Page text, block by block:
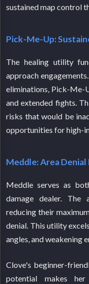
sustained map control
Pick-Me-Up:
The healing utility
approach
eliminations, Pick-Me-
and extended fights.
risks that would be
opportunities for high-
Meddle: Area
Meddle serves as
damage dealer.
reducing their
denial. This utility
angles, and weakening
Clove's beginner-
potential makes